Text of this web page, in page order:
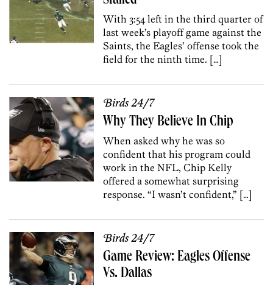
With 3:54 left in the third quarter of
last week’s playoff game against the
Saints, the Eagles’ offense took the
field for the ninth time. […]
Birds 24/7
Why They Believe In Chip
When asked why he was so
confident that his program could
work in the NFL, Chip Kelly
offered a somewhat surprising
response. “I wasn’t confident,” […]
Birds 24/7
Game Review: Eagles Offense
Vs. Dallas